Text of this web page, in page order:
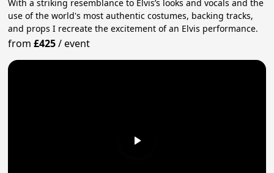
With a striking resemblance to Elvis’s looks and vocals and the
use of the world's most authentic costumes, backing tracks,
and props I recreate the excitement of an Elvis performance.
from£425/event